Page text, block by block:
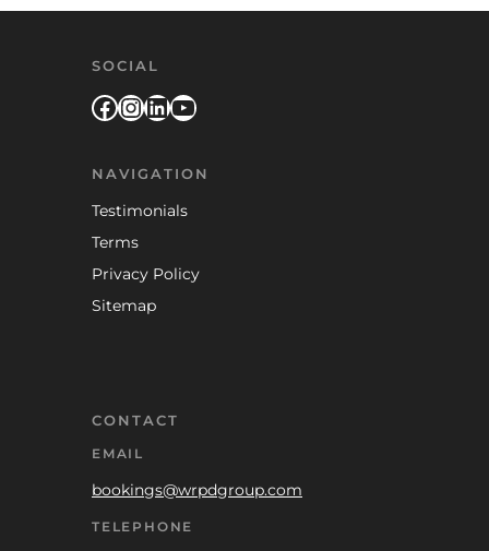
SOCIAL
Facebook
Instagram
LinkedIn
YouTube
NAVIGATION
Testimonials
Terms
Privacy Policy
Sitemap
CONTACT
EMAIL
bookings@wrpdgroup.com
TELEPHONE